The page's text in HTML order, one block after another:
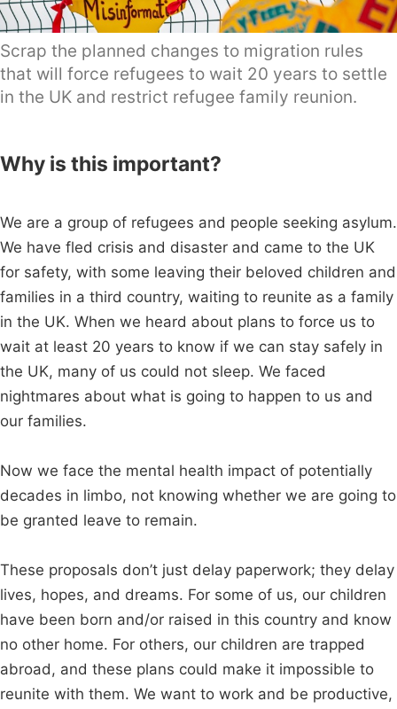
Scrap the planned changes to migration rules
that will force refugees to wait 20 years to settle
in the UK and restrict refugee family reunion.
Why is this important?
We are a group of refugees and people seeking asylum.
We have fled crisis and disaster and came to the UK
for safety, with some leaving their beloved children and
families in a third country, waiting to reunite as a family
in the UK. When we heard about plans to force us to
wait at least 20 years to know if we can stay safely in
the UK, many of us could not sleep. We faced
nightmares about what is going to happen to us and
our families.
Now we face the mental health impact of potentially
decades in limbo, not knowing whether we are going to
be granted leave to remain.
These proposals don’t just delay paperwork; they delay
lives, hopes, and dreams. For some of us, our children
have been born and/or raised in this country and know
no other home. For others, our children are trapped
abroad, and these plans could make it impossible to
reunite with them. We want to work and be productive,